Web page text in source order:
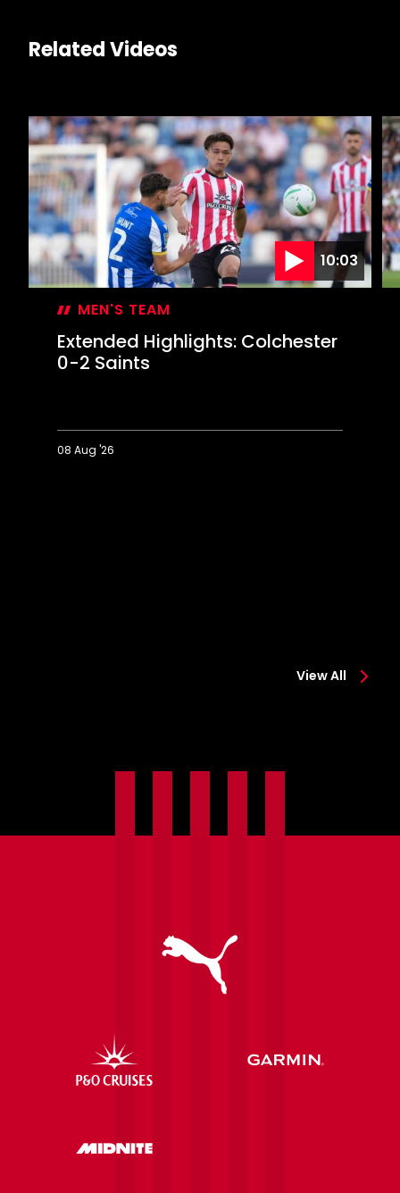
Related Videos
10:03
MEN'S TEAM
Extended Highlights: Colchester
0-2 Saints
08 Aug '26
View All